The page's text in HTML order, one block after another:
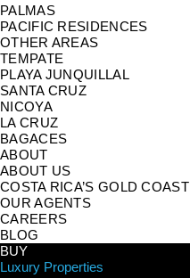
PALMAS
PACIFIC RESIDENCES
OTHER AREAS
TEMPATE
PLAYA JUNQUILLAL
SANTA CRUZ
NICOYA
LA CRUZ
BAGACES
ABOUT
ABOUT US
COSTA RICA’S GOLD COAST
OUR AGENTS
CAREERS
BLOG
BUY
Luxury Properties